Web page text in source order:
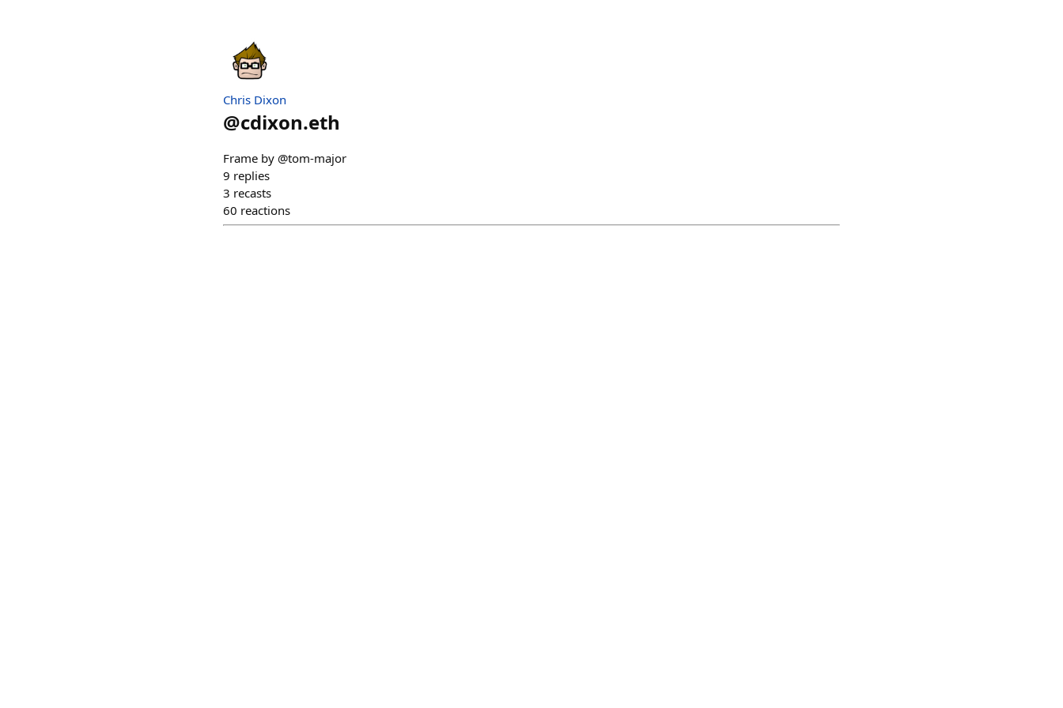
Chris Dixon
@cdixon.eth
Frame by @tom-major
9 replies
3 recasts
60 reactions